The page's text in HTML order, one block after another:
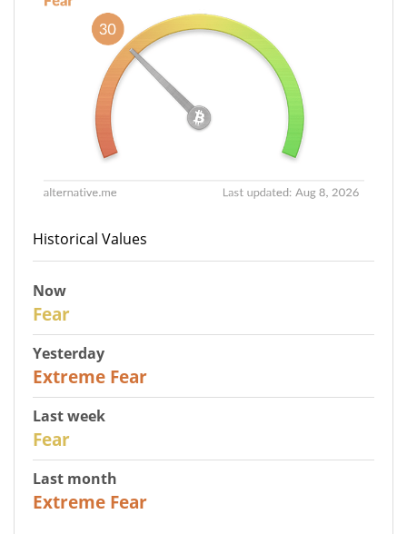
Historical Values
Now
Fear
Yesterday
Extreme Fear
Last week
Fear
Last month
Extreme Fear